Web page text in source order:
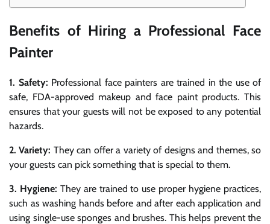
Benefits of Hiring a Professional Face
Painter
1. Safety: Professional face painters are trained in the use of
safe, FDA-approved makeup and face paint products. This
ensures that your guests will not be exposed to any potential
hazards.
2. Variety: They can offer a variety of designs and themes, so
your guests can pick something that is special to them.
3. Hygiene: They are trained to use proper hygiene practices,
such as washing hands before and after each application and
using single-use sponges and brushes. This helps prevent the